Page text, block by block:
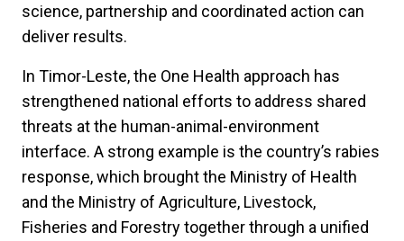
science, partnership and coordinated action can
deliver results.
In Timor-Leste, the One Health approach has
strengthened national efforts to address shared
threats at the human-animal-environment
interface. A strong example is the country’s rabies
response, which brought the Ministry of Health
and the Ministry of Agriculture, Livestock,
Fisheries and Forestry together through a unified